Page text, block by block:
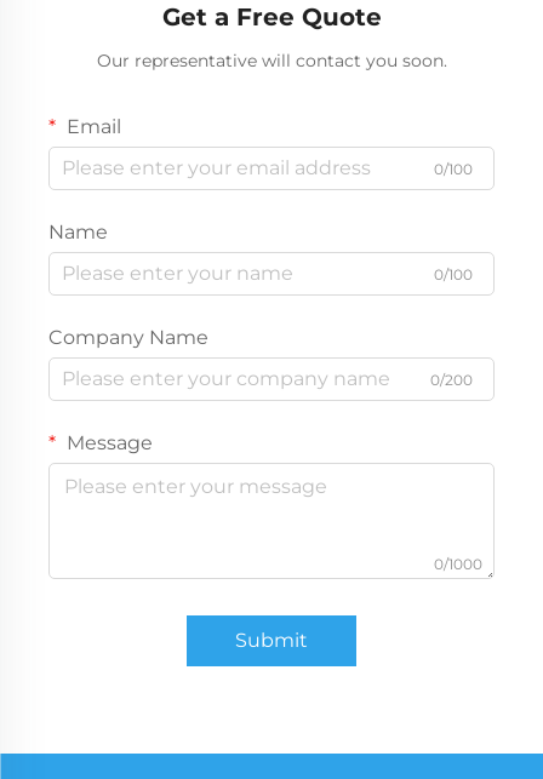
Get a Free Quote
Our representative will contact you soon.
Email
0/100
Name
0/100
Company Name
0/200
Message
0/1000
Submit